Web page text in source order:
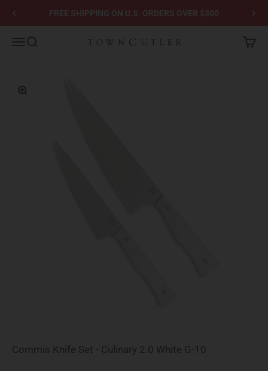
Skip to contentFREE SHIPPING ON U.S. ORDERS OVER $300
MenuSearch Town Cutler Cart
Zoom
Commis Knife Set - Culinary 2.0 White G-10